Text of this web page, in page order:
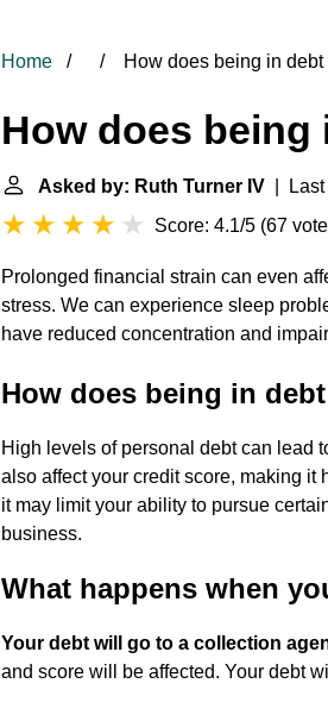
Home How does being in debt
How does
Asked by: Ruth Turner IV | Last
Score: 4.1/5 (67
Prolonged financial strain can even
stress. We can experience sleep
have reduced concentration and
How does being in
High levels of personal debt can lead
also affect your credit score, making it
it may limit your ability to pursue
business.
What happens when
Your debt will go to a collection
and score will be affected. Your debt